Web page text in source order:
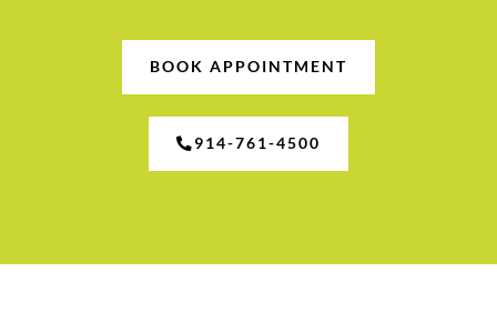
BOOK APPOINTMENT
914-761-4500